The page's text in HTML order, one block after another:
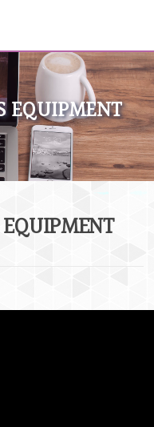
EQUIPMENT